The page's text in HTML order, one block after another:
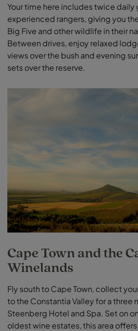
Your time here includes twice daily
experienced rangers, giving you
Big Five and other wildlife in their
Between drives, enjoy relaxed
views over the bush and evening
sets over the reserve.
Cape Town and the
Winelands
Fly south to Cape Town, collect
to the Constantia Valley for a three
Steenberg Hotel and Spa. Set on
oldest wine estates, this area